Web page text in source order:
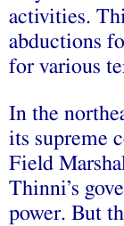
activities.
abductions
for various
In the
its supreme
Field
Thinni’s
power. But